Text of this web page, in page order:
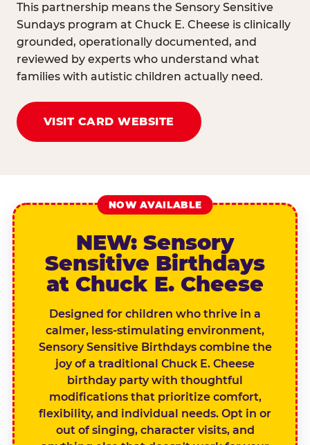
This partnership means the Sensory Sensitive
Sundays program at Chuck E. Cheese is clinically
grounded, operationally documented, and
reviewed by experts who understand what
families with autistic children actually need.
VISIT CARD WEBSITE
NOW AVAILABLE
NEW: Sensory
Sensitive Birthdays
at Chuck E. Cheese
Designed for children who thrive in a
calmer, less-stimulating environment,
Sensory Sensitive Birthdays combine the
joy of a traditional Chuck E. Cheese
birthday party with thoughtful
modifications that prioritize comfort,
flexibility, and individual needs. Opt in or
out of singing, character visits, and